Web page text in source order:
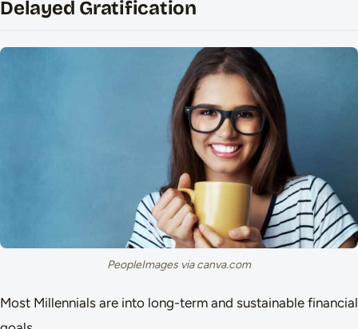
Delayed Gratification
PeopleImages via canva.com
Most Millennials are into long-term and sustainable financial